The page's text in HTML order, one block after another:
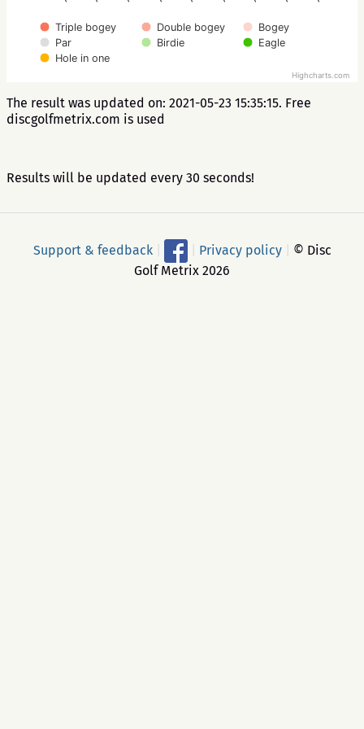
Triple bogey Double bogey
Bogey
Par
Birdie
Eagle
Hole in one
Highcharts.com
The result was updated on: 2021-05-23 15:35:15. Free
discgolfmetrix.com is used
Results will be updated every 30 seconds!
Support & feedback Privacy policy
© Disc
Golf Metrix 2026